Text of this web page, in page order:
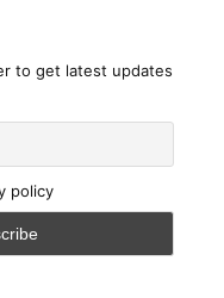
to get latest updates
policy